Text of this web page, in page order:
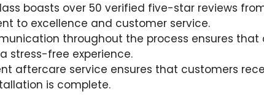
boasts over 50 verified five-star reviews
to excellence and customer service.
throughout the process ensures
stress-free experience.
aftercare service ensures that customers
is complete.